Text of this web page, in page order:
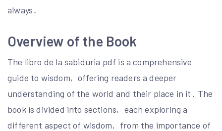
always․
Overview of the Book
The libro de la sabiduria pdf is a comprehensive
guide to wisdom‚ offering readers a deeper
understanding of the world and their place in it․ The
book is divided into sections‚ each exploring a
different aspect of wisdom‚ from the importance of